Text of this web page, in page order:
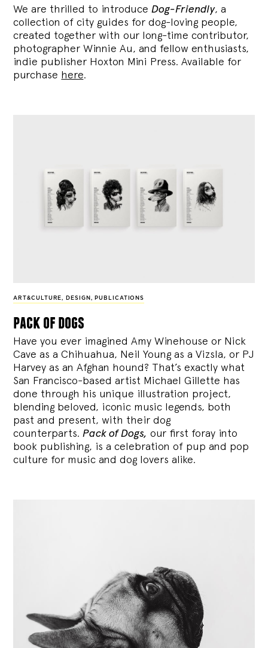
We are thrilled to introduce Dog-Friendly, a
collection of city guides for dog-loving people,
created together with our long-time contributor,
photographer Winnie Au, and fellow enthusiasts,
indie publisher Hoxton Mini Press. Available for
purchase here.
ART&CULTURE, DESIGN , PUBLICATIONS
pack of dogs
Have you ever imagined Amy Winehouse or Nick
Cave as a Chihuahua, Neil Young as a Vizsla, or PJ
Harvey as an Afghan hound? That’s exactly what
San Francisco-based artist Michael Gillette has
done through his unique illustration project,
blending beloved, iconic music legends, both
past and present, with their dog
counterparts.Pack of Dogs, our first foray into
book publishing, is a celebration of pup and pop
culture for music and dog lovers alike.